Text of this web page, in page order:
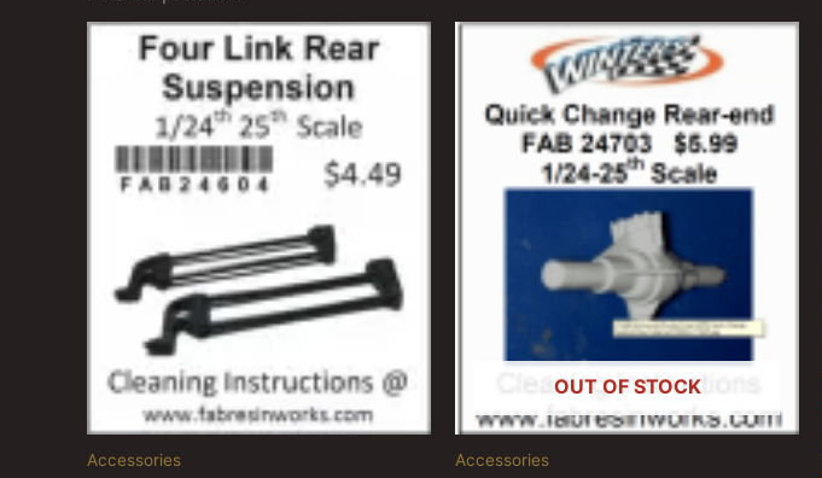
Accessories
OUT OF STOCK
Accessories